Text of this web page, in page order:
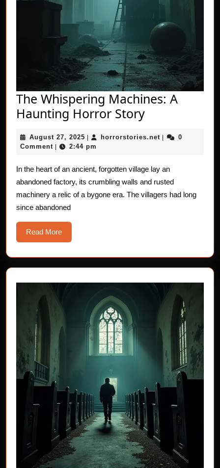
The Whispering Machines: A
Haunting Horror StoryThe
Machines:
Haunting
Horror
Story
August 27, 2025 August
27,
| horrorstories.net horrorstories.net
|
0
Comment | 2:44 pm
In the heart of an ancient, forgotten village lay an
abandoned factory, its crumbling walls and rusted
machinery a relic of a bygone era. The villagers had long
since abandoned
Read MoreRead
More